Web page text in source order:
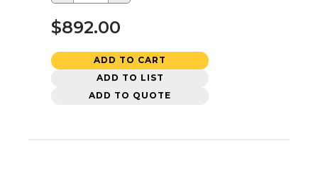
$892.00
ADD TO CART
ADD TO LIST
ADD TO QUOTE